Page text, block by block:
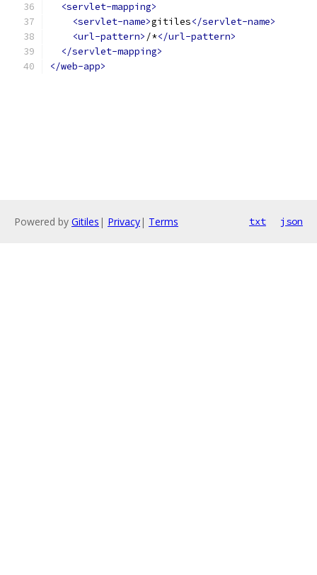
<servlet-mapping>
<servlet-name>gitiles</servlet-name>
<url-pattern> /*</url-pattern>
</servlet-mapping>
</web-app>
Powered by Gitiles | Privacy| Terms txt json